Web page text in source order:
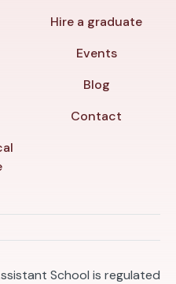
Hire a graduate
Events
Blog
Contact
School is regulated